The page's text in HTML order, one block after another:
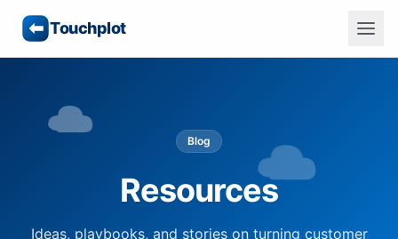
Touchplot
Blog
Resources
Ideas, playbooks, and stories on turning customer